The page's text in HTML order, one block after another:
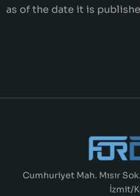
as of the date it is
Cumhuriyet Mah. Mısır
İzmit/